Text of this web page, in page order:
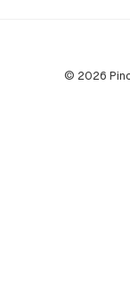
© 2026